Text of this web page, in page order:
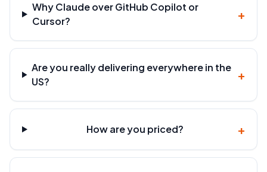
Why Claude over GitHub Copilot or
Cursor?
+
Are you really delivering everywhere in the
US?
+
How are you priced? +